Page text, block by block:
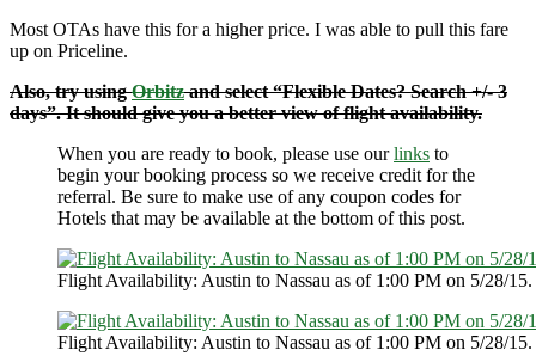
Most OTAs have this for a higher price. I was able to pull this fare
up on Priceline.
Also, try usingOrbitzand select “Flexible Dates? Search +/- 3
days”. It should give you a better view of flight availability.
When you are ready to book, please use ourlinks to
begin your booking process so we receive credit for the
referral. Be sure to make use of any coupon codes for
Hotels that may be available at the bottom of this post.
Flight Availability: Austin to Nassau as of 1:00 PM on 5/28/15.
Flight Availability: Austin to Nassau as of 1:00 PM on 5/28/15.